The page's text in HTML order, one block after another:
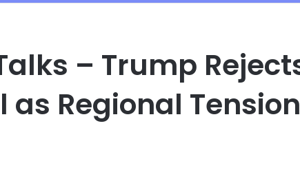
– Trump
as Regional